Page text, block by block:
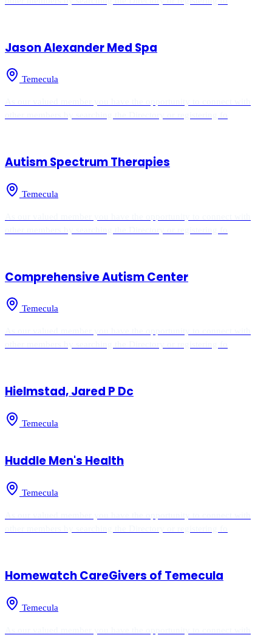
Jason Alexander Med Spa
Temecula
Autism Spectrum Therapies
Temecula
Comprehensive Autism Center
Temecula
Hielmstad, Jared P Dc
Temecula
Huddle Men's Health
Temecula
Homewatch CareGivers of Temecula
Temecula